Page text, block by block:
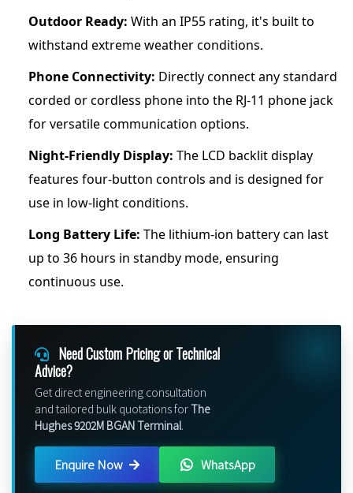
Outdoor Ready: With an IP55 rating, it's built to
withstand extreme weather conditions.
Phone Connectivity: Directly connect any standard
corded or cordless phone into the RJ-11 phone jack
for versatile communication options.
Night-Friendly Display: The LCD backlit display
features four-button controls and is designed for
use in low-light conditions.
Long Battery Life: The lithium-ion battery can last
up to 36 hours in standby mode, ensuring
continuous use.
Need Custom Pricing or Technical
Advice?
Get direct engineering consultation
and tailored bulk quotations for The
Hughes 9202M BGAN Terminal.
Enquire Now WhatsApp